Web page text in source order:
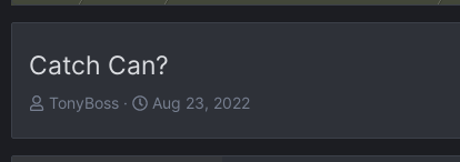
Catch Can?
T
TonyBoss
S
Aug 23, 2022